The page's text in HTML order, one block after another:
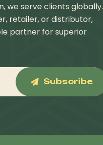
we serve clients globally.
retailer, or distributor,
partner for superior
Subscribe